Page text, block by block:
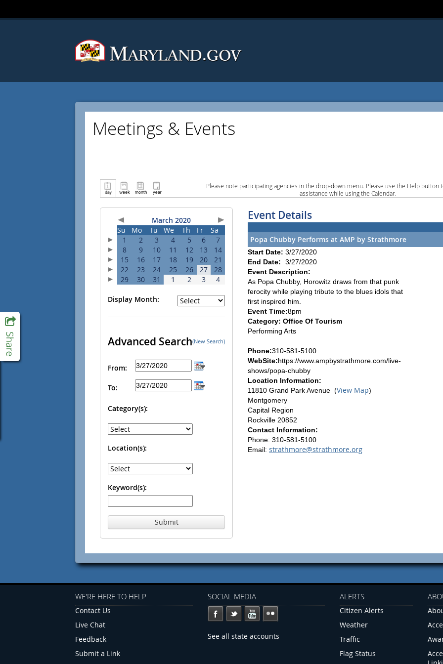
Meetings & Events
Please note participating agencies in the drop-down menu. Please use the Help button
assistance while using the Calendar.
March 2020
Su
Mo Tu We Th Fr
Sa
1
2 3 4 5 6
7
8
9 10 11 12 13
14
15
16 17 18 19 20
21
22
23 24 25 26 27
28
29
30 31 1 2 3 4
Display Month:
Advanced Search(New Search)
From:
To:
Category(s):
Location(s):
Keyword(s):
Submit
Event Details
Popa Chubby Performs at AMP by Strathmore
Start Date: 3/27/2020
End Date:
3/27/2020
Event Description:
As Popa Chubby, Horowitz draws from that punk
ferocity while playing tribute to the blues idols that
first inspired him.
Event Time:8pm
Category: Office Of Tourism
Performing Arts
Phone:310-581-5100
WebSite:https://www.ampbystrathmore.com/live-
shows/popa-chubby
Location Information:
11810 Grand Park Avenue (View Map)
Montgomery
Capital Region
Rockville 20852
Contact Information:
Phone: 310-581-5100
Email: strathmore@strathmore.org
WE'RE HERE TO HELP
Contact Us
Live Chat
Feedback
Submit a Link
SOCIAL MEDIA
See all state accounts
ALERTS
Citizen Alerts
Weather
Traffic
Flag Status